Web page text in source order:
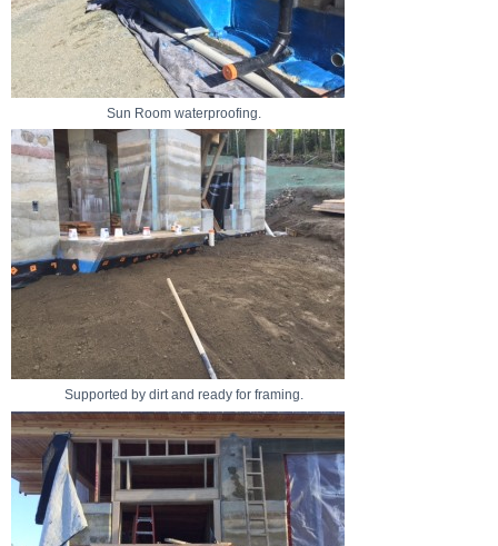
Sun Room waterproofing.
Supported by dirt and ready for framing.